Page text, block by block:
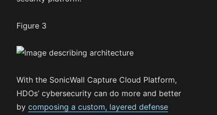
Figure 3
With the SonicWall Capture Cloud Platform,
HDOs’ cybersecurity can do more and better
bycomposing a custom, layered defense